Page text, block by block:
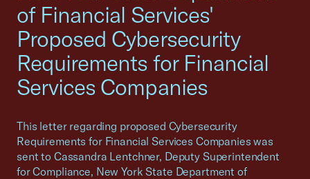
of Financial Services'
Proposed Cybersecurity
Requirements for Financial
Services Companies
This letter regarding proposed Cybersecurity
Requirements for Financial Services Companies was
sent to Cassandra Lentchner, Deputy Superintendent
for Compliance, New York State Department of